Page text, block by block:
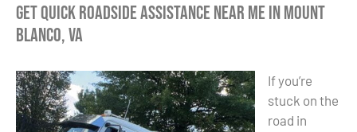
Get Quick Roadside Assistance Near Me in Mount
Blanco, VA
If you’re
stuck on the
road in